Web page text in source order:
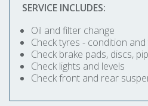
SERVICE INCLUDES:
Oil and filter change
Check tyres - condition
Check brake pads, discs,
Check lights and levels
Check front and rear